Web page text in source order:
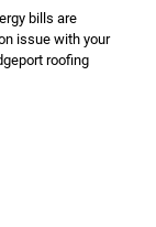
bills are
issue with your
roofing